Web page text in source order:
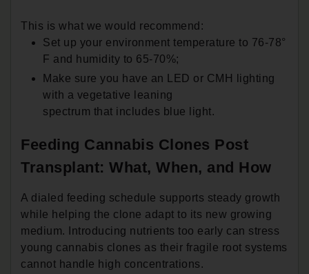
This is what we would recommend:
Set up your environment temperature to 76-78°
F and humidity to 65-70%;
Make sure you have an LED or CMH lighting
with a vegetative leaning
spectrum that includes blue light.
Feeding Cannabis Clones Post
Transplant: What, When, and How
A dialed feeding schedule supports steady growth
while helping the clone adapt to its new growing
medium. Introducing nutrients too early can stress
young cannabis clones as their fragile root systems
cannot handle high concentrations.